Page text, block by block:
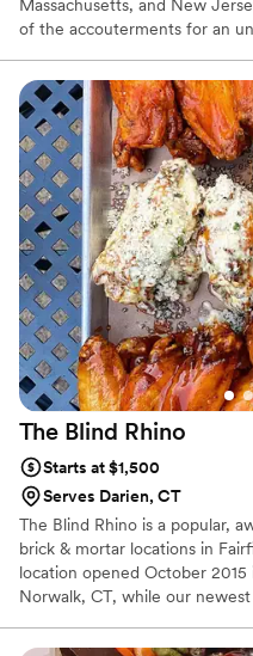
Massachusetts, and New
of the accouterments for an
that you get the finest, farm-
in being a Connecticut local
tailoring an exquisite catering
fashioning intricate decor and
fine details, we make sure
The Blind Rhino
Starts at $1,500
Serves Darien, CT
The Blind Rhino is a popular,
brick & mortar locations in
location opened October
Norwalk, CT, while our
you can book for any occasion!